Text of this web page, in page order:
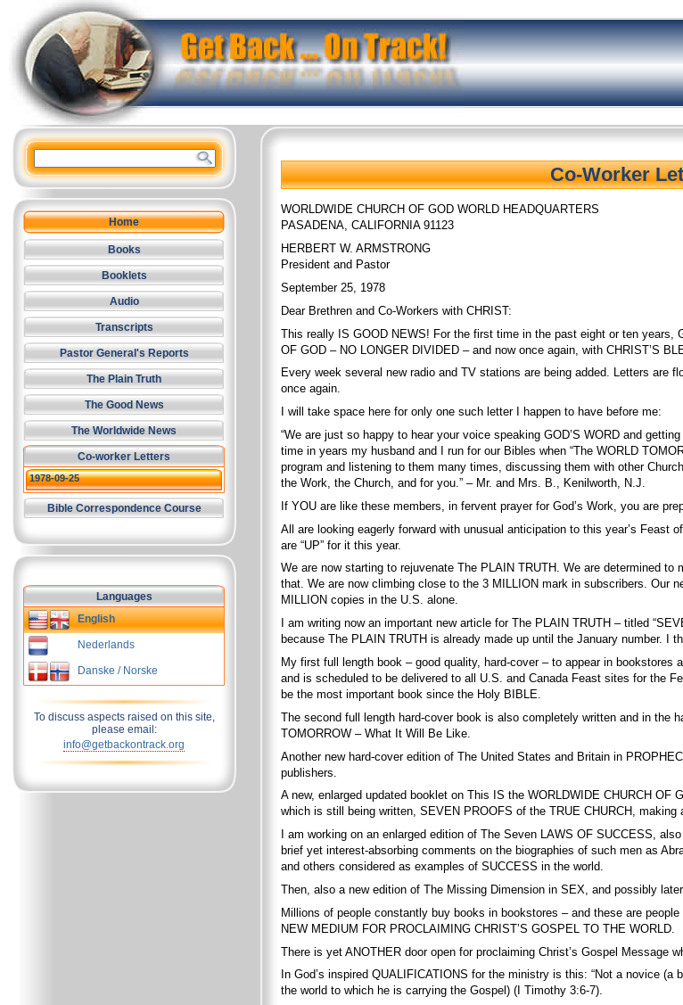
Co-Worker
WORLDWIDE CHURCH OF GOD WORLD HEADQUARTERS
PASADENA, CALIFORNIA 91123
HERBERT W. ARMSTRONG
President and Pastor
September 25, 1978
Dear Brethren and Co-Workers with CHRIST:
This really IS GOOD NEWS! For the first time in the past eight or ten years,
OF GOD – NO LONGER DIVIDED – and now once again, with CHRIST’S
Every week several new radio and TV stations are being added. Letters are
once again.
I will take space here for only one such letter I happen to have before me:
“We are just so happy to hear your voice speaking GOD’S WORD and
time in years my husband and I run for our Bibles when “The WORLD
program and listening to them many times, discussing them with other
the Work, the Church, and for you.” – Mr. and Mrs. B., Kenilworth, N.J.
If YOU are like these members, in fervent prayer for God’s Work, you are
All are looking eagerly forward with unusual anticipation to this year’s
are “UP” for it this year.
We are now starting to rejuvenate The PLAIN TRUTH. We are determined
that. We are now climbing close to the 3 MILLION mark in subscribers. Our
MILLION copies in the U.S. alone.
I am writing now an important new article for The PLAIN TRUTH – titled
because The PLAIN TRUTH is already made up until the January number. I
My first full length book – good quality, hard-cover – to appear in
and is scheduled to be delivered to all U.S. and Canada Feast sites for the
be the most important book since the Holy BIBLE.
The second full length hard-cover book is also completely written and in the
TOMORROW – What It Will Be Like.
Another new hard-cover edition of The United States and Britain in
publishers.
A new, enlarged updated booklet on This IS the WORLDWIDE CHURCH
which is still being written, SEVEN PROOFS of the TRUE CHURCH,
I am working on an enlarged edition of The Seven LAWS OF SUCCESS,
brief yet interest-absorbing comments on the biographies of such men as
and others considered as examples of SUCCESS in the world.
Then, also a new edition of The Missing Dimension in SEX, and possibly
Millions of people constantly buy books in bookstores – and these are
NEW MEDIUM FOR PROCLAIMING CHRIST’S GOSPEL TO THE WORLD.
There is yet ANOTHER door open for proclaiming Christ’s Gospel Message
In God’s inspired QUALIFICATIONS for the ministry is this: “Not a novice
the world to which he is carrying the Gospel) (I Timothy 3:6-7).
Home
Books
Booklets
Audio
Transcripts
Pastor General's Reports
The Plain Truth
The Good News
The Worldwide News
Co-worker Letters
1978-09-25
Bible Correspondence Course
Languages
English
Nederlands
Danske / Norske
To discuss aspects raised on this site,
please email:
info@getbackontrack.org